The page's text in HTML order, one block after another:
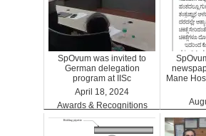
SpOvum was invited to
German delegation
program at IISc
April 18, 2024
Awards & Recognitions
Mane